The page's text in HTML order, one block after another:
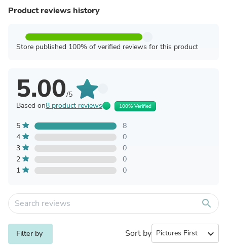
Product reviews history
Store published 100% of verified reviews for this product
5.00/5
Based on8 product reviews 100% Verified
5
8
4
0
3
0
2
0
1
0
search
Filter by Sort by expand_more